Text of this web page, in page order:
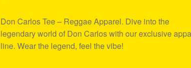
ratings
Don Carlos Tee – Reggae Apparel. Dive into the
legendary world of Don Carlos with our exclusive
line. Wear the legend, feel the vibe!